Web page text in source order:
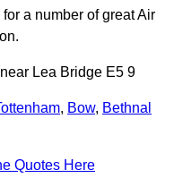
a number of great Air
Lea Bridge E5 9
, Bow, Bethnal
Quotes Here